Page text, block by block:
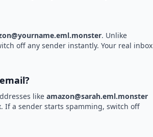
. Unlike
off any sender instantly. Your real inbox
like amazon@sarah.eml.monster
If a sender starts spamming, switch off